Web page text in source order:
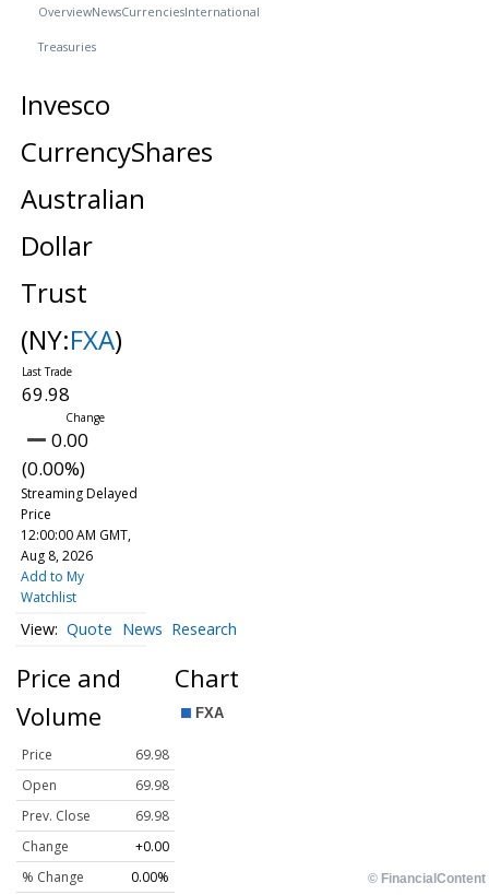
OverviewNewsCurrenciesInternational
Treasuries
Invesco
CurrencyShares
Australian
Dollar
Trust
(NY:FXA)
69.98
0.00
(0.00%)
Streaming Delayed
Price
12:00:00 AM GMT,
Aug 8, 2026
Add to My
Watchlist
Quote News Research
Price and
Volume
Price
69.98
Open
69.98
Prev. Close
69.98
Change
+0.00
% Change
0.00%
Chart